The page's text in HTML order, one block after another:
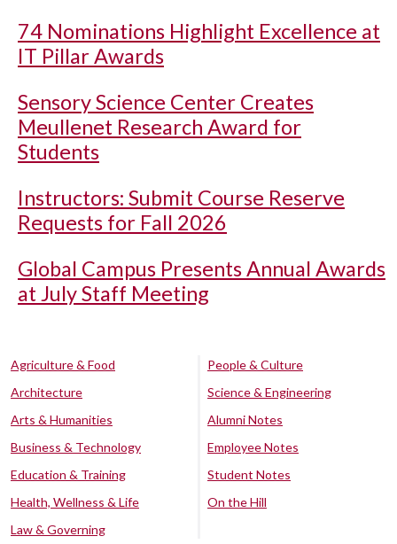
74 Nominations Highlight Excellence at
IT Pillar Awards
Sensory Science Center Creates
Meullenet Research Award for
Students
Instructors: Submit Course Reserve
Requests for Fall 2026
Global Campus Presents Annual Awards
at July Staff Meeting
Agriculture & Food
Architecture
Arts & Humanities
Business & Technology
Education & Training
Health, Wellness & Life
Law & Governing
People & Culture
Science & Engineering
Alumni Notes
Employee Notes
Student Notes
On the Hill